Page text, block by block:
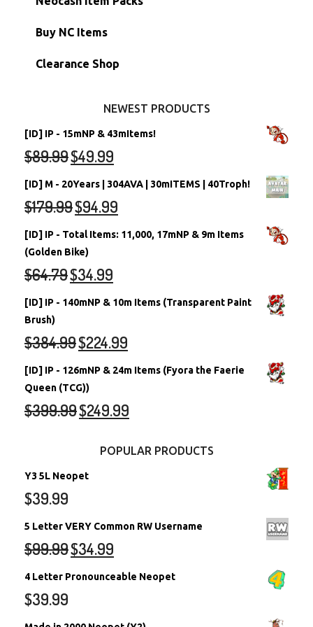
Petpets & Petpetpets
Shell Accounts
Account Grab Bags
RW/RN Neopets
Converted Neopets
Buy NC Items
Clearance Shop
NEWEST PRODUCTS
[ID] IP - 15mNP & 43mItems!
$89.99$49.99
[ID] M - 20Years | 304AVA | 30mITEMS | 40Troph!
$179.99$94.99
[ID] IP - Total Items: 11,000, 17mNP & 9m Items
(Golden Bike)
$64.79$34.99
[ID] IP - 140mNP & 10m Items (Transparent Paint
Brush)
$384.99$224.99
[ID] IP - 126mNP & 24m Items (Fyora the Faerie
Queen (TCG))
$399.99$249.99
POPULAR PRODUCTS
Y3 5L Neopet
$39.99
5 Letter VERY Common RW Username
$99.99$34.99
4 Letter Pronounceable Neopet
$39.99